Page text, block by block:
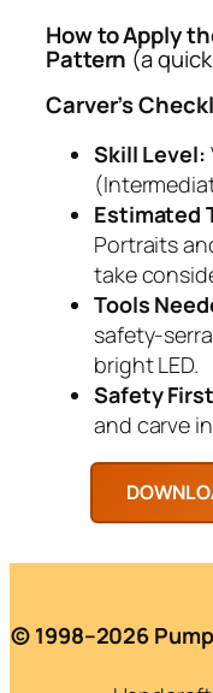
How to Apply
Pattern (a
Carver’s
Skill Level:
Estimated
Portraits
take
Tools
safety-
bright LED.
Safety
and carve
© 1998–2026